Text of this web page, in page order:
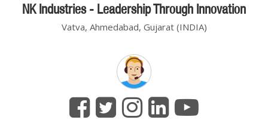
NK Industries - Leadership Through Innovation
Vatva, Ahmedabad, Gujarat (INDIA)